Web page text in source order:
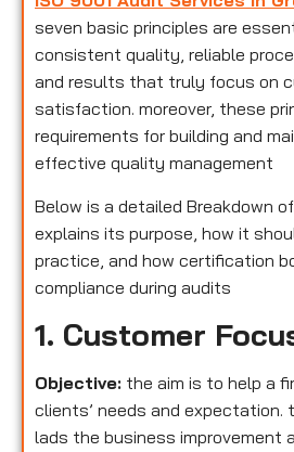
seven basic principles are
consistent quality, reliable
and results that truly focus on
satisfaction. moreover, these
requirements for building and
effective quality management
Below is a detailed Breakdown
explains its purpose, how it
practice, and how certification
compliance during audits
1. Customer
Objective: the aim is to help a
clients’ needs and expectation.
lads the business improvement